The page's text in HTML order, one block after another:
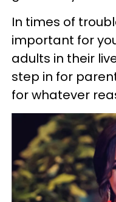
In times of
important for
adults in their
step in for
for whatever